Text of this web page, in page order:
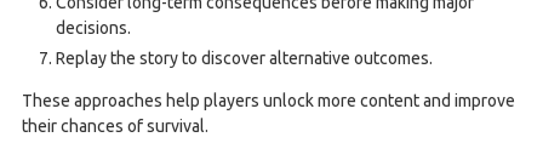
decisions.
Replay the story to discover alternative outcomes.
These approaches help players unlock more content and improve
their chances of survival.